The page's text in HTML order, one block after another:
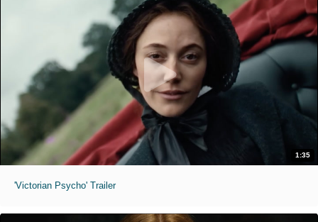
1:35
'Victorian Psycho' Trailer